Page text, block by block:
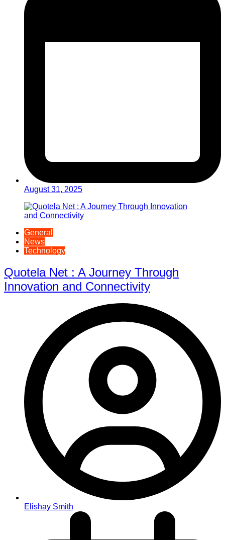
August 31, 2025
General
News
Technology
Quotela Net : A Journey Through
Innovation and Connectivity
Elishay Smith